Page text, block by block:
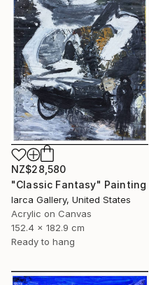
NZ$28,580
"Classic Fantasy" Painting
Iarca Gallery, United States
Acrylic on Canvas
152.4 x 182.9 cm
Ready to hang